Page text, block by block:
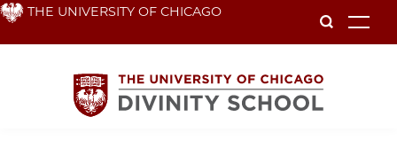
Skip THE UNIVERSITY OF CHICAGO